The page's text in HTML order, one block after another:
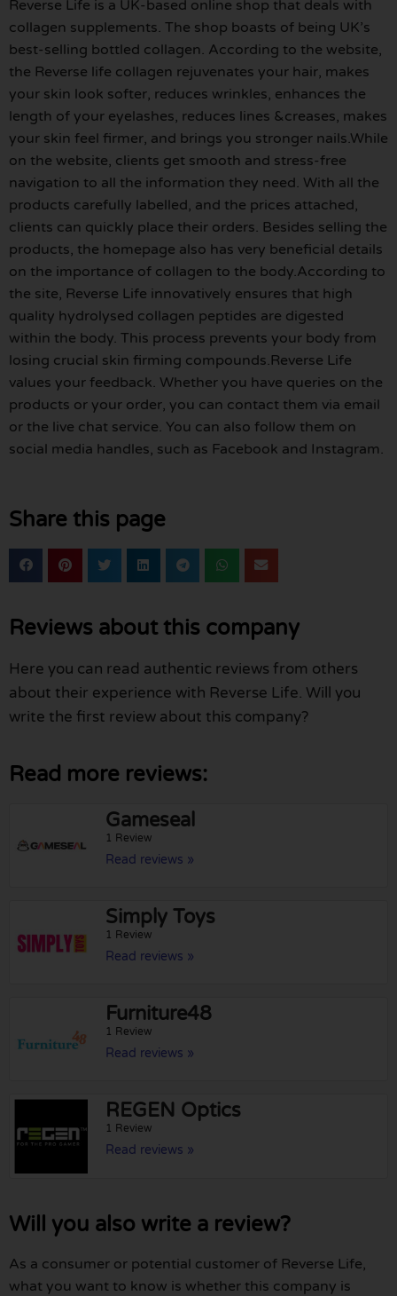
Reverse Life is a UK-based online shop that deals with
collagen supplements. The shop boasts of being UK’s
best-selling bottled collagen. According to the website,
the Reverse life collagen rejuvenates your hair, makes
your skin look softer, reduces wrinkles, enhances the
length of your eyelashes, reduces lines &creases, makes
your skin feel firmer, and brings you stronger nails.While
on the website, clients get smooth and stress-free
navigation to all the information they need. With all the
products carefully labelled, and the prices attached,
clients can quickly place their orders. Besides selling the
products, the homepage also has very beneficial details
on the importance of collagen to the body.According to
the site, Reverse Life innovatively ensures that high
quality hydrolysed collagen peptides are digested
within the body. This process prevents your body from
losing crucial skin firming compounds.Reverse Life
values your feedback. Whether you have queries on the
products or your order, you can contact them via email
or the live chat service. You can also follow them on
social media handles, such as Facebook and Instagram.
Share this page
Reviews about this company
Here you can read authentic reviews from others
about their experience with Reverse Life. Will you
write the first review about this company?
Read more reviews:
Gameseal
1 Review
Read reviews »
Simply Toys
1 Review
Read reviews »
Furniture48
1 Review
Read reviews »
REGEN Optics
1 Review
Read reviews »
Will you also write a review?
As a consumer or potential customer of Reverse Life,
what you want to know is whether this company is